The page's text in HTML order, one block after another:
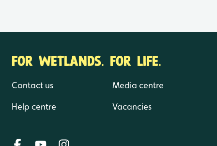
FOR WETLANDS. FOR LIFE.
Contact us
Help centre
Media centre
Vacancies